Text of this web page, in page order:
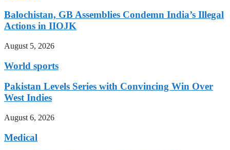
Balochistan, GB Assemblies Condemn India’s Illegal
Actions in IIOJK
August 5, 2026
World sports
Pakistan Levels Series with Convincing Win Over
West Indies
August 6, 2026
Medical